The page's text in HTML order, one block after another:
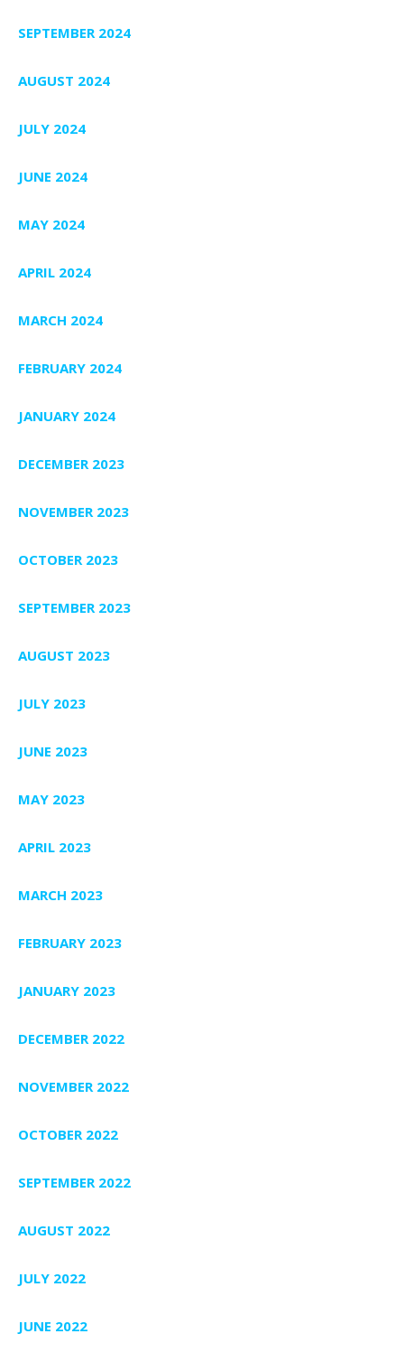
SEPTEMBER 2024
AUGUST 2024
JULY 2024
JUNE 2024
MAY 2024
APRIL 2024
MARCH 2024
FEBRUARY 2024
JANUARY 2024
DECEMBER 2023
NOVEMBER 2023
OCTOBER 2023
SEPTEMBER 2023
AUGUST 2023
JULY 2023
JUNE 2023
MAY 2023
APRIL 2023
MARCH 2023
FEBRUARY 2023
JANUARY 2023
DECEMBER 2022
NOVEMBER 2022
OCTOBER 2022
SEPTEMBER 2022
AUGUST 2022
JULY 2022
JUNE 2022